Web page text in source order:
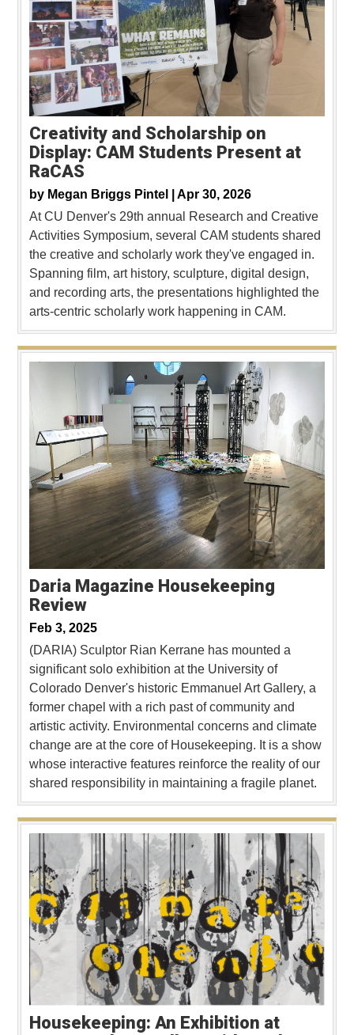
Creativity and Scholarship on
Display: CAM Students Present at
RaCAS
by Megan Briggs Pintel | Apr 30, 2026
At CU Denver's 29th annual Research and Creative
Activities Symposium, several CAM students shared
the creative and scholarly work they've engaged in.
Spanning film, art history, sculpture, digital design,
and recording arts, the presentations highlighted the
arts-centric scholarly work happening in CAM.
Daria Magazine Housekeeping
Review
Feb 3, 2025
(DARIA) Sculptor Rian Kerrane has mounted a
significant solo exhibition at the University of
Colorado Denver's historic Emmanuel Art Gallery, a
former chapel with a rich past of community and
artistic activity. Environmental concerns and climate
change are at the core of Housekeeping. It is a show
whose interactive features reinforce the reality of our
shared responsibility in maintaining a fragile planet.
Housekeeping: An Exhibition at